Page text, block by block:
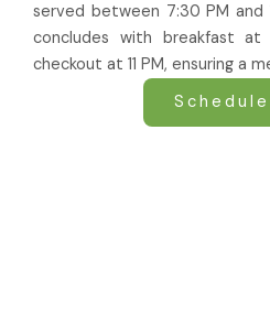
served between 7:30 PM and
concludes with breakfast
checkout at 11 PM, ensuring a